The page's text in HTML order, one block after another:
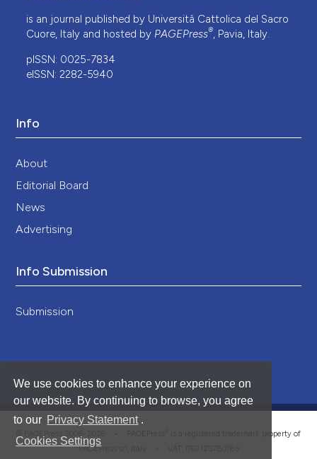
We use cookies to enhance your experience on
our website. By continuing to browse, you agree
to our Privacy Statement .
Cookies Settings
is an journal published by Università Cattolica del Sacro
Cuore, Italy and hosted by PAGEPress®, Pavia, Italy.
pISSN: 0025-7834
eISSN: 2282-5940
Info
About
Editorial Board
News
Advertising
Info Submission
Submission
is a registered trademark property of
PAGEPress srl, Italy • VAT: IT02125780185